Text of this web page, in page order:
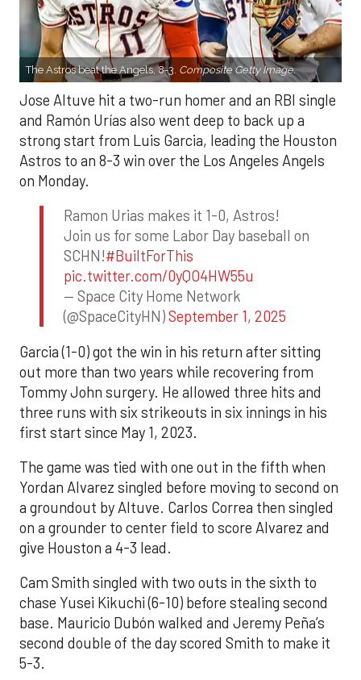
The Astros beat the Angels, 8-3. Composite Getty Image.
Jose Altuve hit a two-run homer and an RBI single
and Ramón Urías also went deep to back up a
strong start from Luis Garcia, leading the Houston
Astros to an 8-3 win over the Los Angeles Angels
on Monday.
Ramon Urias makes it 1-0, Astros!
Join us for some Labor Day baseball on
SCHN!#BuiltForThis
pic.twitter.com/0yQO4HW55u
— Space City Home Network
(@SpaceCityHN)September 1, 2025
Garcia (1-0) got the win in his return after sitting
out more than two years while recovering from
Tommy John surgery. He allowed three hits and
three runs with six strikeouts in six innings in his
first start since May 1, 2023.
The game was tied with one out in the fifth when
Yordan Alvarez singled before moving to second on
a groundout by Altuve. Carlos Correa then singled
on a grounder to center field to score Alvarez and
give Houston a 4-3 lead.
Cam Smith singled with two outs in the sixth to
chase Yusei Kikuchi (6-10) before stealing second
base. Mauricio Dubón walked and Jeremy Peña’s
second double of the day scored Smith to make it
5-3.